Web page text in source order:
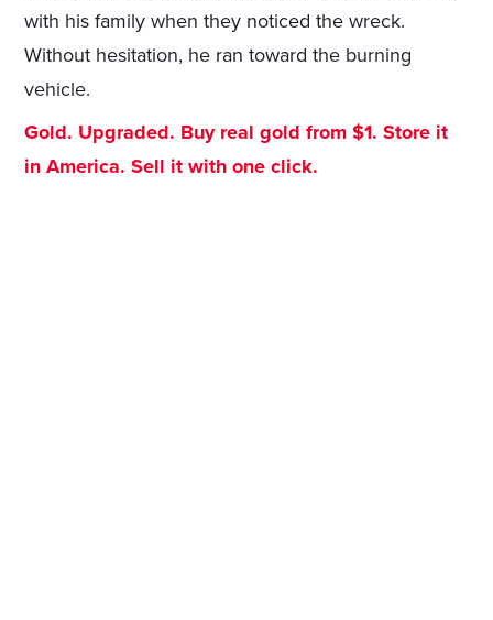
with his family when they noticed the wreck.
Without hesitation, he ran toward the burning
vehicle.
Gold. Upgraded. Buy real gold from $1. Store it
in America. Sell it with one click.